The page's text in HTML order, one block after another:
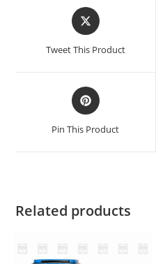
Tweet This Product
Pin This Product
Related products